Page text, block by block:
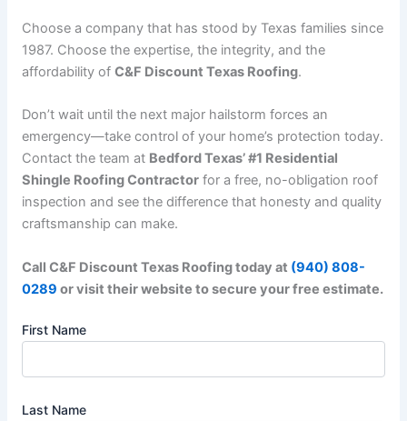
Choose a company that has stood by Texas families since
1987. Choose the expertise, the integrity, and the
affordability of C&F Discount Texas Roofing.
Don’t wait until the next major hailstorm forces an
emergency—take control of your home’s protection today.
Contact the team at Bedford Texas’ #1 Residential
Shingle Roofing Contractor for a free, no-obligation roof
inspection and see the difference that honesty and quality
craftsmanship can make.
Call C&F Discount Texas Roofing today at (940) 808-
0289 or visit their website to secure your free estimate.
First Name
Last Name